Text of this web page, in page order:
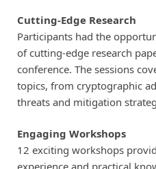
Cutting-Edge Research
Participants had the
of cutting-edge research
conference. The sessions
topics, from cryptographic
threats and mitigation
Engaging Workshops
12 exciting workshops